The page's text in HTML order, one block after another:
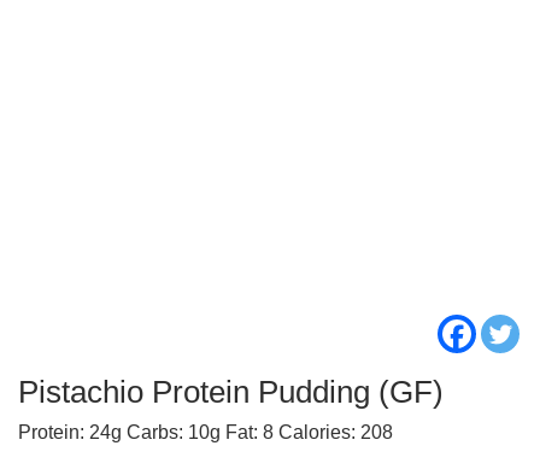
Pistachio Protein Pudding (GF)
Protein: 24g Carbs: 10g Fat: 8 Calories: 208